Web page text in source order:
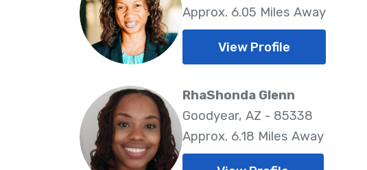
Approx. 6.05 Miles Away
View Profile
RhaShonda Glenn
Goodyear, AZ - 85338
Approx. 6.18 Miles Away